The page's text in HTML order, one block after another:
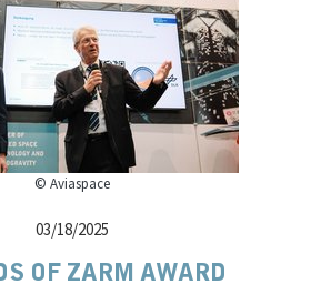
© Aviaspace
03/18/2025
OF ZARM AWARD